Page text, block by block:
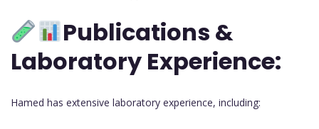
Publications &
Laboratory Experience:
Hamed has extensive laboratory experience, including: